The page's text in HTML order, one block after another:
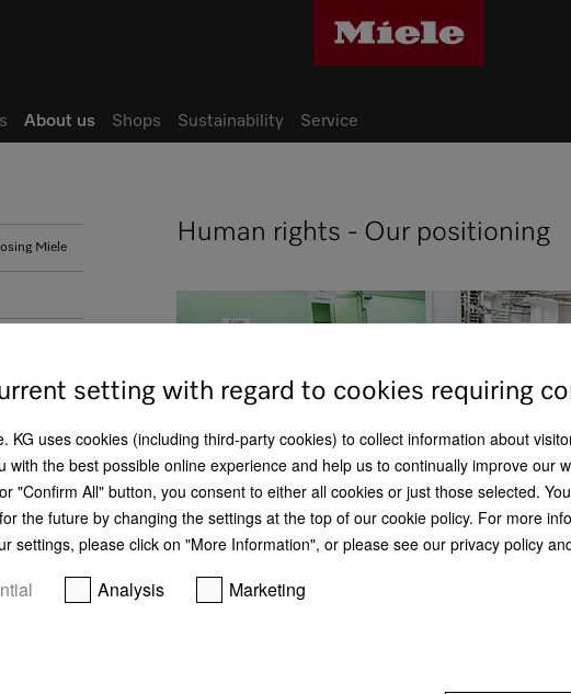
Miele
Human rights - Our positioning
About us Shops Sustainability Service
setting with regard to cookies requiring
KG uses cookies (including third-party cookies) to collect information about
with the best possible online experience and help us to continually improve our
"Confirm All" button, you consent to either all cookies or just those selected.
the future by changing the settings at the top of our cookie policy. For more
settings, please click on "More Information", or please see our privacy policy
Analysis Marketing